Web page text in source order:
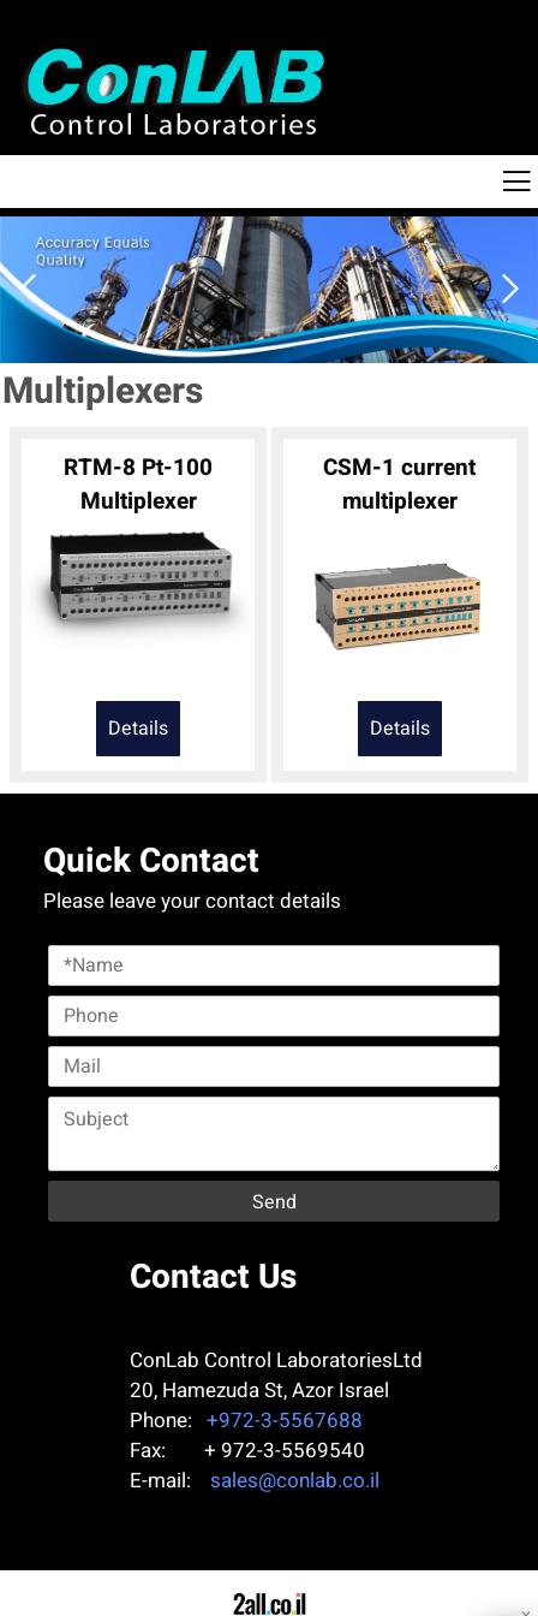
Multiplexers
RTM-8 Pt-100
Multiplexer
Details
CSM-1 current
multiplexer
Details
Quick Contact
Please leave your contact details
Contact Us
ConLab Control LaboratoriesLtd
20, Hamezuda St, Azor Israel
Phone: +972-3-5567688
Fax: + 972-3-5569540
E-mail: sales@conlab.co.il